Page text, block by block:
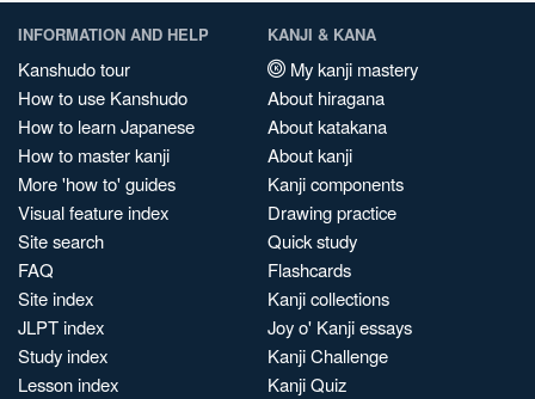
INFORMATION AND HELP
Kanshudo tour
How to use Kanshudo
How to learn Japanese
How to master kanji
More 'how to' guides
Visual feature index
Site search
FAQ
Site index
JLPT index
Study index
Lesson index
KANJI & KANA
My kanji mastery
About hiragana
About katakana
About kanji
Kanji components
Drawing practice
Quick study
Flashcards
Kanji collections
Joy o' Kanji essays
Kanji Challenge
Kanji Quiz